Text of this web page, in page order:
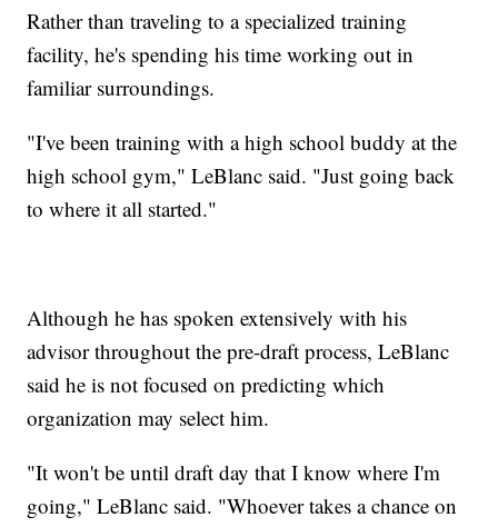
Rather than traveling to a specialized training
facility, he's spending his time working out in
familiar surroundings.
"I've been training with a high school buddy at the
high school gym," LeBlanc said. "Just going back
to where it all started."
Although he has spoken extensively with his
advisor throughout the pre-draft process, LeBlanc
said he is not focused on predicting which
organization may select him.
"It won't be until draft day that I know where I'm
going," LeBlanc said. "Whoever takes a chance on